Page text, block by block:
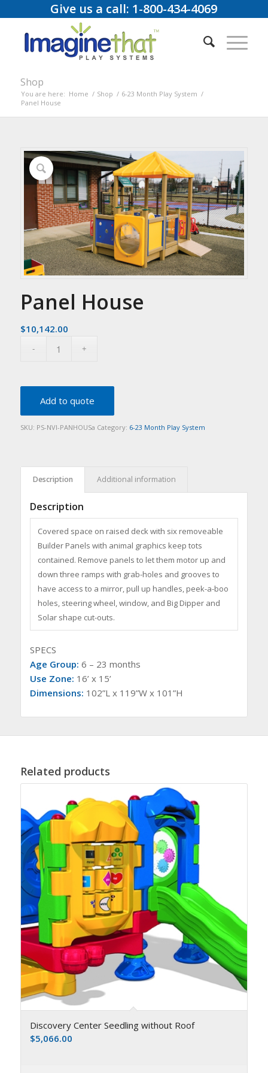
Give us a call: 1-800-434-4069
Shop
You are here: Home / Shop / 6-23 Month Play System /
Panel House
Panel House
$10,142.00
Add to quote
SKU: PS-NVI-PANHOUSa Category: 6-23 Month Play System
Description Additional information
Description
Covered space on raised deck with six removeable
Builder Panels with animal graphics keep tots
contained. Remove panels to let them motor up and
down three ramps with grab-holes and grooves to
have access to a mirror, pull up handles, peek-a-boo
holes, steering wheel, window, and Big Dipper and
Solar shape cut-outs.
SPECS
Age Group: 6 – 23 months
Use Zone: 16’ x 15’
Dimensions: 102”L x 119”W x 101”H
Related products
Discovery Center Seedling without Roof
$5,066.00